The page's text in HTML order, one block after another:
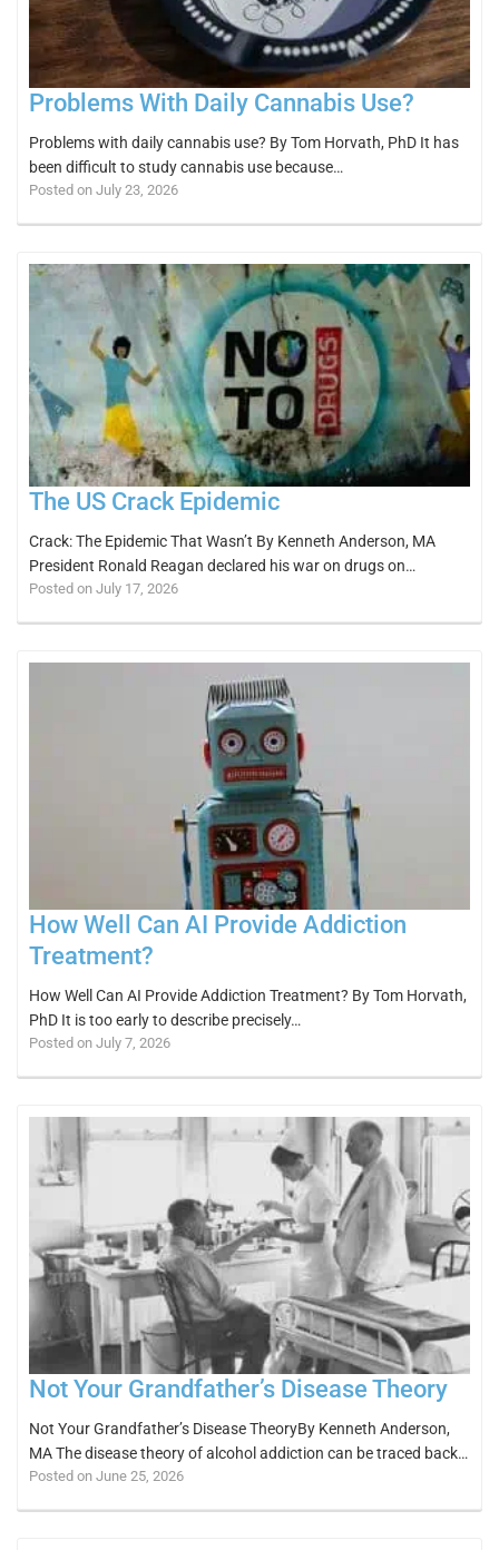
Problems With Daily Cannabis Use?
Problems with daily cannabis use? By Tom Horvath, PhD It has
been difficult to study cannabis use because…
Posted on July 23, 2026
The US Crack Epidemic
Crack: The Epidemic That Wasn’t By Kenneth Anderson, MA
President Ronald Reagan declared his war on drugs on…
Posted on July 17, 2026
How Well Can AI Provide Addiction
Treatment?
How Well Can AI Provide Addiction Treatment? By Tom Horvath,
PhD It is too early to describe precisely…
Posted on July 7, 2026
Not Your Grandfather’s Disease Theory
Not Your Grandfather’s Disease TheoryBy Kenneth Anderson,
MA The disease theory of alcohol addiction can be traced back…
Posted on June 25, 2026